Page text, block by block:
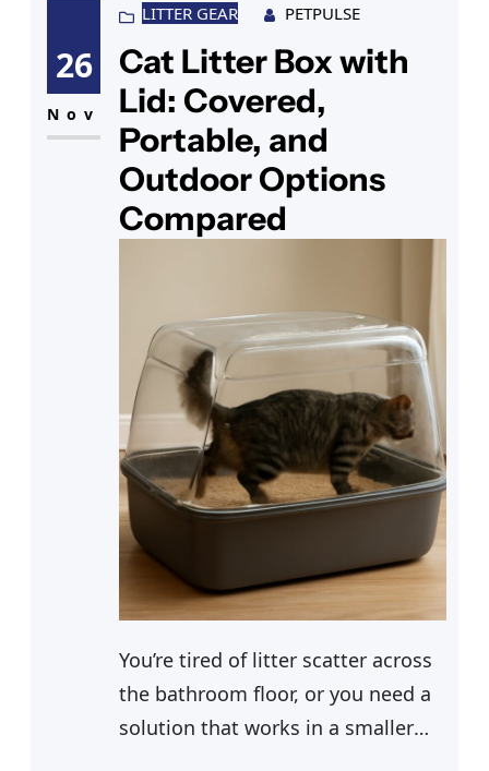
part of pet ownership to
something immediate and real.
Most people have no idea what the
process actually involves until
26
Nov
LITTER GEAR PETPULSE
Cat Litter Box with
Lid: Covered,
Portable, and
Outdoor Options
Compared
You’re tired of litter scatter across
the bathroom floor, or you need a
solution that works in a smaller